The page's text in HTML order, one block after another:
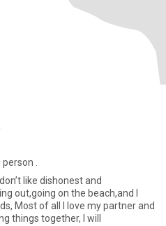
.
like dishonest and
out,going on the beach,and I
Most of all I love my partner and
things together, I will